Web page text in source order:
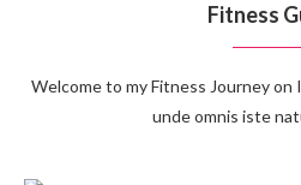
Fitness
Welcome to my Fitness Journey
unde omnis iste